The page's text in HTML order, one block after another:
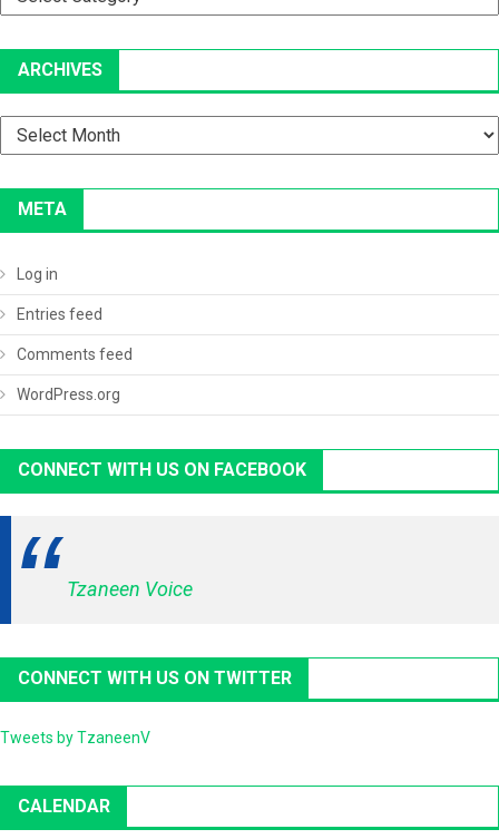
ARCHIVES
Archives
META
Log in
Entries feed
Comments feed
WordPress.org
CONNECT WITH US ON FACEBOOK
Tzaneen Voice
CONNECT WITH US ON TWITTER
Tweets by TzaneenV
CALENDAR